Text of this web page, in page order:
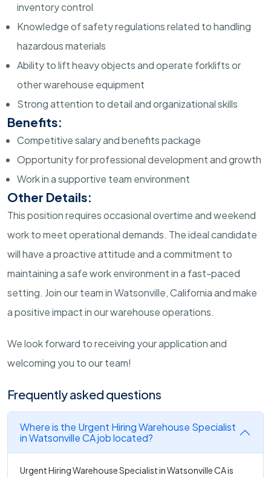
inventory control
Knowledge of safety regulations related to handling
hazardous materials
Ability to lift heavy objects and operate forklifts or
other warehouse equipment
Strong attention to detail and organizational skills
Benefits:
Competitive salary and benefits package
Opportunity for professional development and growth
Work in a supportive team environment
Other Details:
This position requires occasional overtime and weekend
work to meet operational demands. The ideal candidate
will have a proactive attitude and a commitment to
maintaining a safe work environment in a fast-paced
setting. Join our team in Watsonville, California and make
a positive impact in our warehouse operations.
We look forward to receiving your application and
welcoming you to our team!
Frequently asked questions
Where is the Urgent Hiring Warehouse Specialist
in Watsonville CA job located?
Urgent Hiring Warehouse Specialist in Watsonville CA is